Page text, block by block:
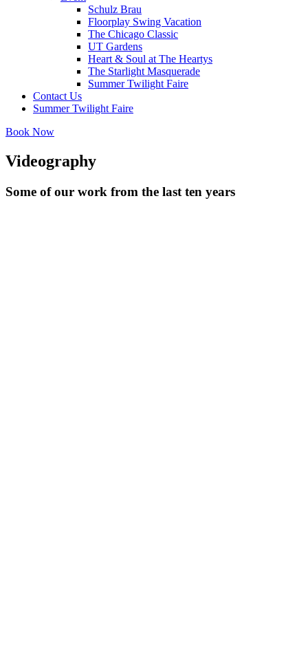
Schulz Brau
Floorplay Swing Vacation
The Chicago Classic
UT Gardens
Heart & Soul at The Heartys
The Starlight Masquerade
Summer Twilight Faire
Contact Us
Summer Twilight Faire
Book Now
Videography
Some of our work from the last ten years